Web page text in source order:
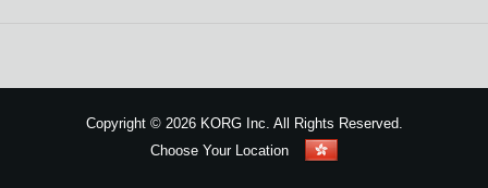
Copyright ©2026 KORG Inc. All Rights Reserved.
Choose Your Location